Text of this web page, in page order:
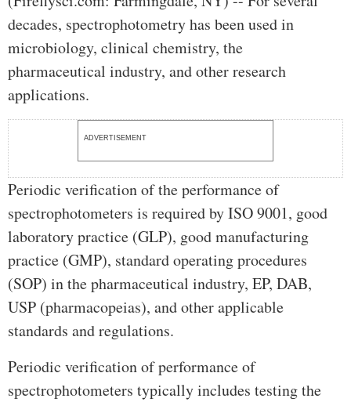
decades, spectrophotometry has been used in
microbiology, clinical chemistry, the
pharmaceutical industry, and other research
applications.
ADVERTISEMENT
Periodic verification of the performance of
spectrophotometers is required by ISO 9001, good
laboratory practice (GLP), good manufacturing
practice (GMP), standard operating procedures
(SOP) in the pharmaceutical industry, EP, DAB,
USP (pharmacopeias), and other applicable
standards and regulations.
Periodic verification of performance of
spectrophotometers typically includes testing the